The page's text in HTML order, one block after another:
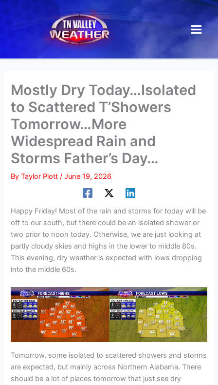
Skip
Mostly Dry Today…Isolated
to Scattered T’Showers
Tomorrow…More
Widespread Rain and
Storms Father’s Day…
ByTaylor Plott/June 19, 2026
Happy Friday! Most of the rain and storms for today will be
off to our south, but there could be an isolated shower or
two prior to noon today. Otherwise, we are just looking at
partly cloudy skies and highs in the lower to middle 80s.
This evening, dry weather is expected with lows dropping
into the middle 60s.
Tomorrow, some isolated to scattered showers and storms
are expected, but mainly across Northern Alabama. There
should be a lot of places tomorrow that just see dry